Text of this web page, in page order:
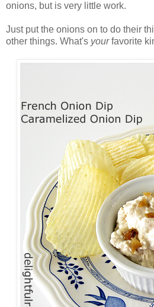
onions, but is very little work.
Just put the onions on to do their
other things. What's yourfavorite